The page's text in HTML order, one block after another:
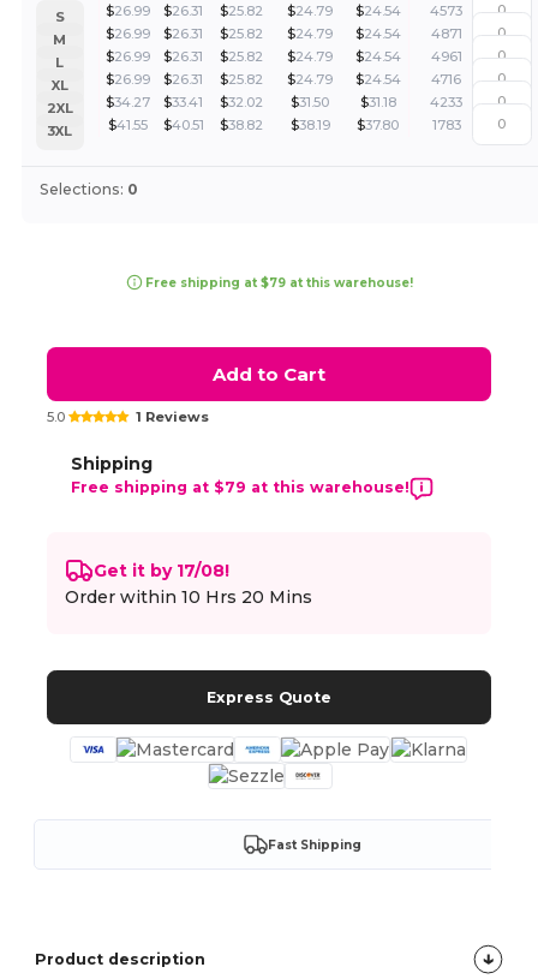
S $26.99 $26.31 $25.82 $24.79 $24.54
4573
M
$26.99 $26.31 $25.82 $24.79 $24.54
4871
L
$26.99 $26.31 $25.82 $24.79 $24.54
4961
XL
$26.99 $26.31 $25.82 $24.79 $24.54
4716
2XL
$34.27 $33.41 $32.02 $31.50 $31.18
4233
3XL
$41.55 $40.51 $38.82 $38.19 $37.80 1783
Selections: 0
Free shipping at $79 at this warehouse!
Add to Cart
5.0 1 Reviews
Shipping
Free shipping at $79 at this warehouse!
Get it by 17/08!
Order within10 Hrs 20 Mins
Express Quote
Fast Shipping
Product description